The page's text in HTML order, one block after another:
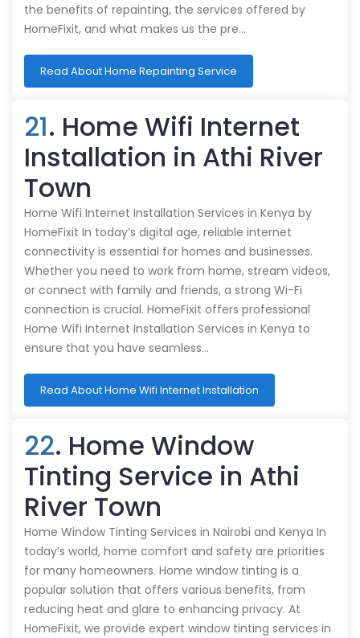
the benefits of repainting, the services offered by
HomeFixit, and what makes us the pre…
Read About Home Repainting Service
21. Home Wifi Internet
Installation in Athi River
Town
Home Wifi Internet Installation Services in Kenya by
HomeFixit In today’s digital age, reliable internet
connectivity is essential for homes and businesses.
Whether you need to work from home, stream videos,
or connect with family and friends, a strong Wi-Fi
connection is crucial. HomeFixit offers professional
Home Wifi Internet Installation Services in Kenya to
ensure that you have seamless…
Read About Home Wifi Internet Installation
22. Home Window
Tinting Service in Athi
River Town
Home Window Tinting Services in Nairobi and Kenya In
today’s world, home comfort and safety are priorities
for many homeowners. Home window tinting is a
popular solution that offers various benefits, from
reducing heat and glare to enhancing privacy. At
HomeFixit, we provide expert window tinting services in